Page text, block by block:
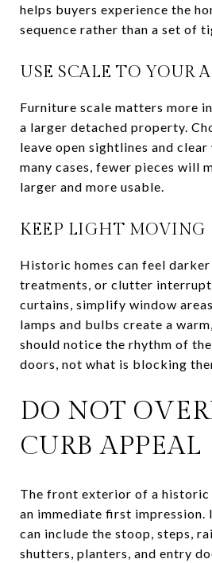
helps buyers experience the
sequence rather than a set of
USE SCALE TO YOUR
Furniture scale matters more
a larger detached property.
leave open sightlines and
many cases, fewer pieces will
larger and more usable.
KEEP LIGHT MOVING
Historic homes can feel
treatments, or clutter
curtains, simplify window
lamps and bulbs create a
should notice the rhythm of
doors, not what is blocking
DO NOT
CURB APPEAL
The front exterior of a historic
an immediate first impression.
can include the stoop, steps,
shutters, planters, and entry